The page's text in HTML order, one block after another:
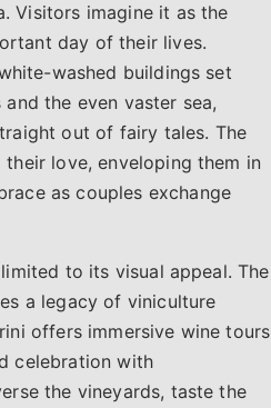
Visitors imagine it as the
day of their lives.
washed buildings set
the even vaster sea,
out of fairy tales. The
love, enveloping them in
as couples exchange
to its visual appeal. The
a legacy of viniculture
offers immersive wine tours
celebration with
the vineyards, taste the